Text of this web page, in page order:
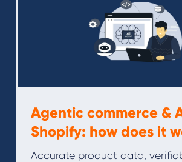
Agentic commerce &
Shopify: how does it
Accurate product data,